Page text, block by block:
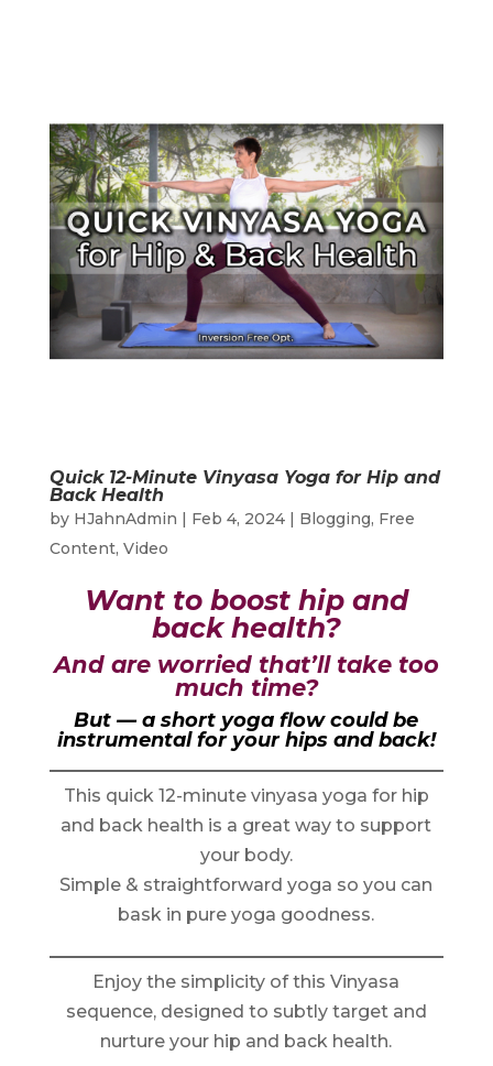
Quick 12-Minute Vinyasa Yoga for Hip and
Back Health
by HJahnAdmin | Feb 4, 2024| Blogging, Free
Content, Video
Want to boost hip and
back health?
And are worried that’ll take too
much time?
But — a short yoga flow could be
instrumental for your hips and back!
This quick 12-minute vinyasa yoga for hip
and back health is a great way to support
your body.
Simple & straightforward yoga so you can
bask in pure yoga goodness.
Enjoy the simplicity of this Vinyasa
sequence, designed to subtly target and
nurture your hip and back health.